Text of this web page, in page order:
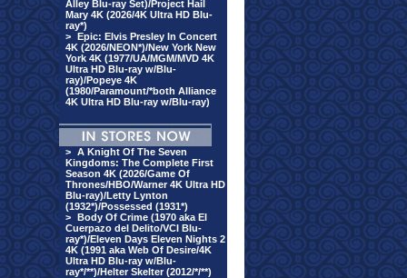
Alley Blu-ray Set)/Project Hail
Mary 4K (2026/4K Ultra HD Blu-
ray*)
> Epic: Elvis Presley In Concert
4K (2026/NEON*)/New York New
York 4K (1977/UA/MGM/MVD 4K
Ultra HD Blu-ray w/Blu-
ray)/Popeye 4K
(1980/Paramount/*both Alliance
4K Ultra HD Blu-ray w/Blu-ray)
> A Knight Of The Seven
Kingdoms: The Complete First
Season 4K (2026/Game Of
Thrones/HBO/Warner 4K Ultra HD
Blu-ray)/Letty Lynton
(1932*)/Possessed (1931*)
> Body Of Crime (1970 aka El
Cuerpazo del Delito/VCI Blu-
ray*)/Eleven Days Eleven Nights 2
4K (1991 aka Web Of Desire/4K
Ultra HD Blu-ray w/Blu-
ray*/**)/Helter Skelter (2012/*/**)